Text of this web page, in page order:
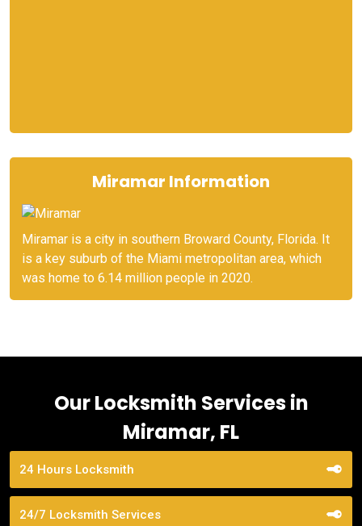
Miramar Information
Miramar is a city in southern Broward County, Florida. It
is a key suburb of the Miami metropolitan area, which
was home to 6.14 million people in 2020.
Our Locksmith Services in
Miramar, FL
24 Hours Locksmith
24/7 Locksmith Services